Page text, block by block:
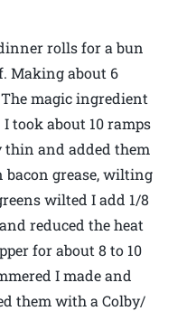
rolls for a bun
Making about 6
magic ingredient
took about 10 ramps
thin and added them
bacon grease, wilting
wilted I add 1/8
reduced the heat
for about 8 to 10
I made and
them with a Colby/